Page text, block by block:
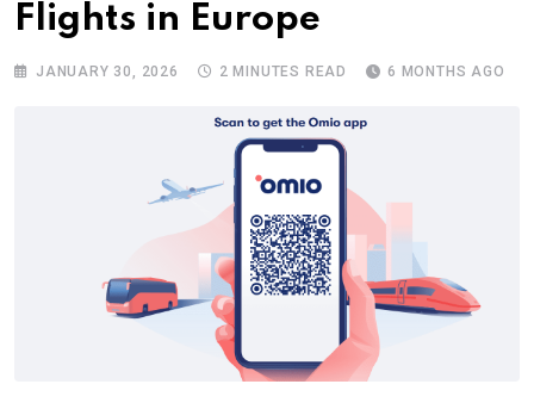
Flights in Europe
JANUARY 30, 2026 2 MINUTES READ 6 MONTHS AGO